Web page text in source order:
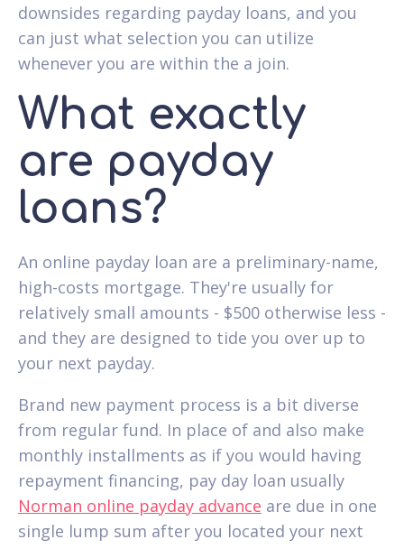
downsides regarding payday loans, and you
can just what selection you can utilize
whenever you are within the a join.
What exactly
are payday
loans?
An online payday loan are a preliminary-name,
high-costs mortgage. They're usually for
relatively small amounts - $500 otherwise less -
and they are designed to tide you over up to
your next payday.
Brand new payment process is a bit diverse
from regular fund. In place of and also make
monthly installments as if you would having
repayment financing, pay day loan usually
Norman online payday advance are due in one
single lump sum after you located your next